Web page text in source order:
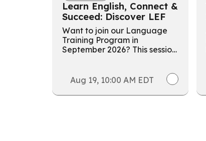
Learn English, Connect &
Succeed: Discover LEF
Want to join our Language
Training Program in
September 2026? This session
ready for the September
intake, and save your spot.
Aug 19, 10:00 AM EDT